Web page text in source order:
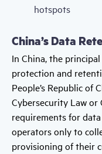
hotspots
China’s Data
In China, the
protection and
People’s Republic of
Cybersecurity Law or
requirements for
operators only to
provisioning of their